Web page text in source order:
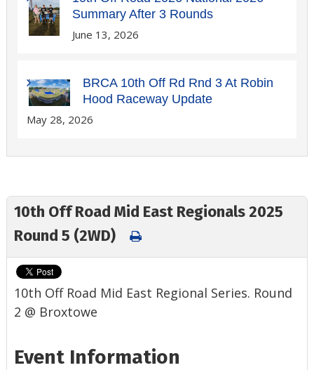
10th Off Road Mid East Regionals 2025
Round 5 (2WD)
10th Off Road Mid East Regional Series. Round
2 @ Broxtowe
Event Information
Summary After 3 Rounds
June 13, 2026
BRCA 10th Off Rd Rnd 3 At Robin
Hood Raceway Update
May 28, 2026